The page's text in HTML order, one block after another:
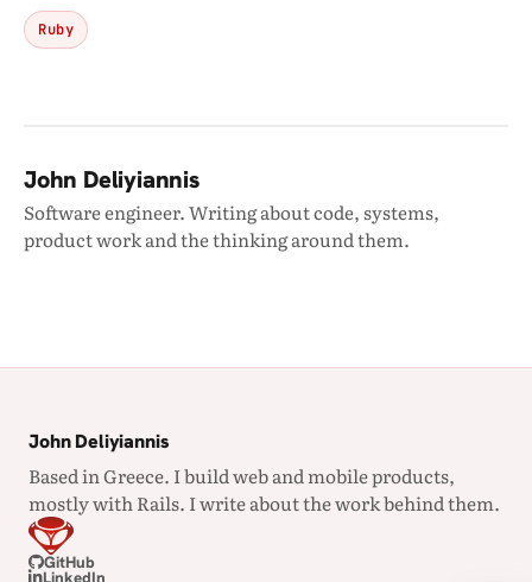
Ruby
John Deliyiannis
Software engineer. Writing about code, systems,
product work and the thinking around them.
John Deliyiannis
Based in Greece. I build web and mobile products,
mostly with Rails. I write about the work behind them.
GitHub